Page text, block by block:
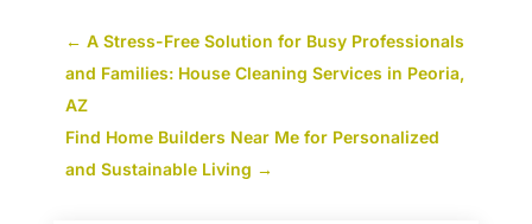
← A Stress-Free Solution for Busy Professionals
and Families: House Cleaning Services in Peoria,
AZ
Find Home Builders Near Me for Personalized
and Sustainable Living →